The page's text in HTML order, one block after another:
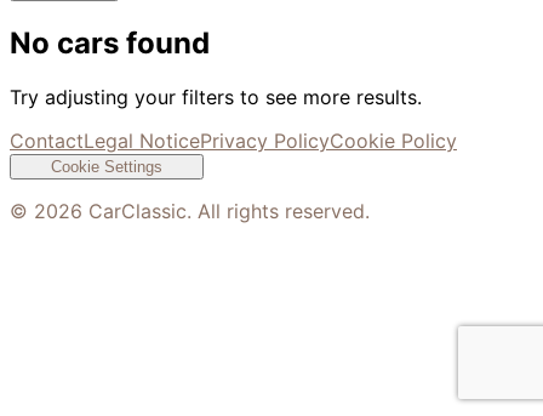
No cars found
Try adjusting your filters to see more results.
ContactLegal NoticePrivacy PolicyCookie Policy
Cookie Settings
© 2026 CarClassic. All rights reserved.